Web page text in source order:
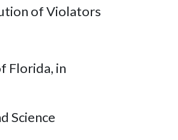
of Violators
Florida, in
Science